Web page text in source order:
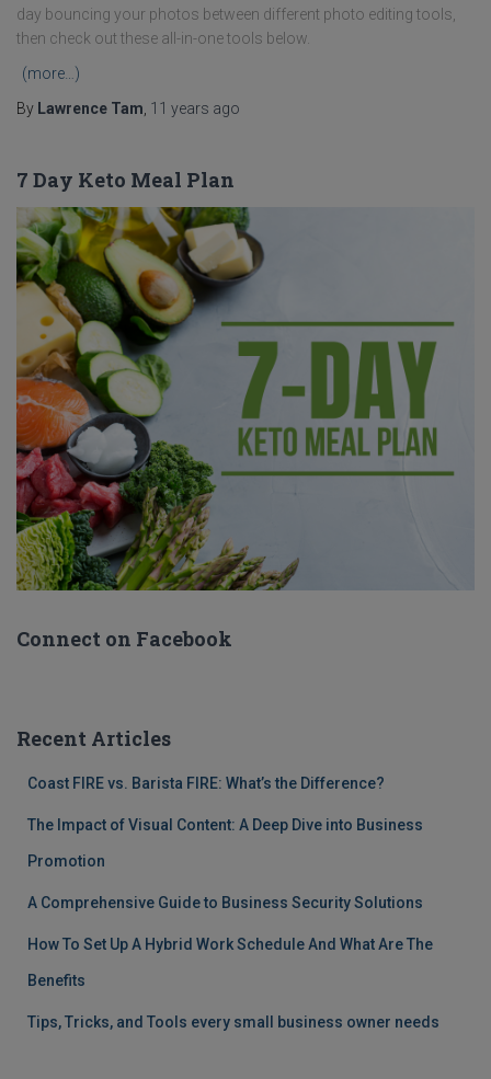
day bouncing your photos between different photo editing tools,
then check out these all-in-one tools below.
(more…)
By Lawrence Tam 11 years ago
7 Day Keto Meal Plan
Connect on Facebook
Recent Articles
Coast FIRE vs. Barista FIRE: What’s the Difference?
The Impact of Visual Content: A Deep Dive into Business
Promotion
A Comprehensive Guide to Business Security Solutions
How To Set Up A Hybrid Work Schedule And What Are The
Benefits
Tips, Tricks, and Tools every small business owner needs